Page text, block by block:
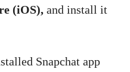
(iOS), and install it
Snapchat app